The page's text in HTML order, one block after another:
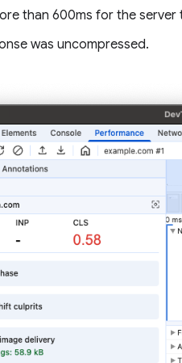
than 600ms for the
was uncompressed.